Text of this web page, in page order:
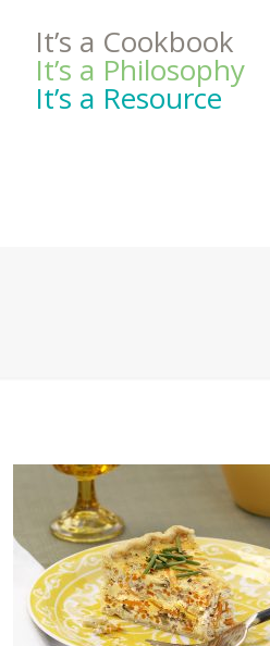
It’s a Cookbook
It’s a Philosophy
It’s a Resource